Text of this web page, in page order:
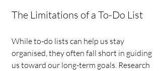
The Limitations of a To-Do List
While to-do lists can help us stay
organised, they often fall short in guiding
us toward our long-term goals. Research